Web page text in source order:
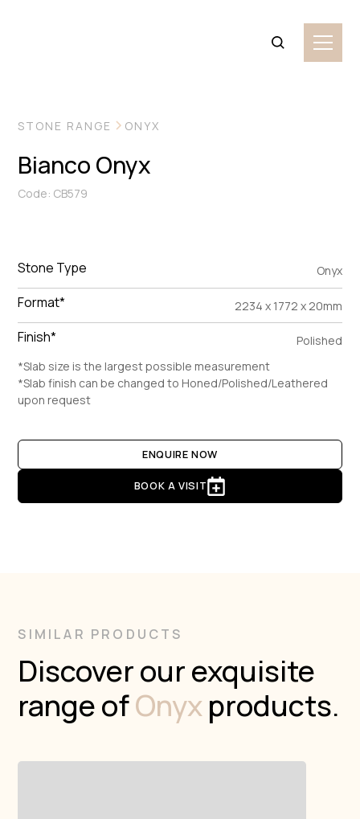
STONE RANGE ONYX
Bianco Onyx
Code: CB579
Stone Type Onyx
Format* 2234 x 1772 x 20mm
Finish*
Polished
*Slab size is the largest possible measurement
*Slab finish can be changed to Honed/Polished/Leathered
upon request
ENQUIRE NOW
BOOK A VISIT
SIMILAR PRODUCTS
Discover our exquisite
range ofOnyxproducts.